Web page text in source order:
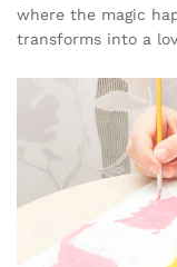
where the magic
transforms into a